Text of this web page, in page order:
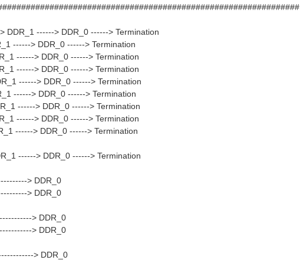
------> DDR_0 ------> Termination
------> DDR_0 ------> Termination
------> DDR_0 ------> Termination
------> DDR_0 ------> Termination
------> DDR_0 ------> Termination
------> DDR_0 ------> Termination
------> DDR_0 ------> Termination
------> DDR_0 ------> Termination
------> DDR_0 ------> Termination
------> DDR_0 ------> Termination
> DDR_0
> DDR_0
> DDR_0
> DDR_0
> DDR_0